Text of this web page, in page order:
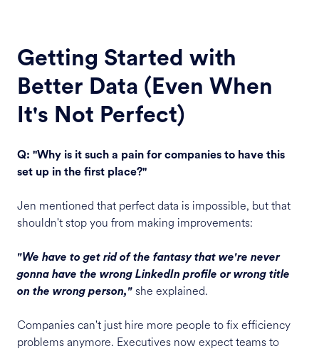
Getting Started with
Better Data (Even When
It's Not Perfect)
Q: "Why is it such a pain for companies to have this
set up in the first place?"
Jen mentioned that perfect data is impossible, but that
shouldn't stop you from making improvements:
"We have to get rid of the fantasy that we're never
gonna have the wrong LinkedIn profile or wrong title
on the wrong person," she explained.
Companies can't just hire more people to fix efficiency
problems anymore. Executives now expect teams to